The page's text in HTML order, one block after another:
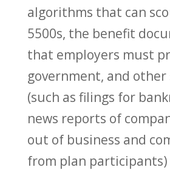
algorithms that can
5500s, the benefit
that employers must
government, and other
(such as filings for
news reports of
out of business and
from plan